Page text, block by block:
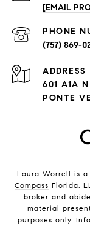
[EMAIL
PHONE
(757) 869-
ADDRESS
601 A1A N
PONTE
Laura Worrell is
Compass Florida,
broker and
material
purposes only.